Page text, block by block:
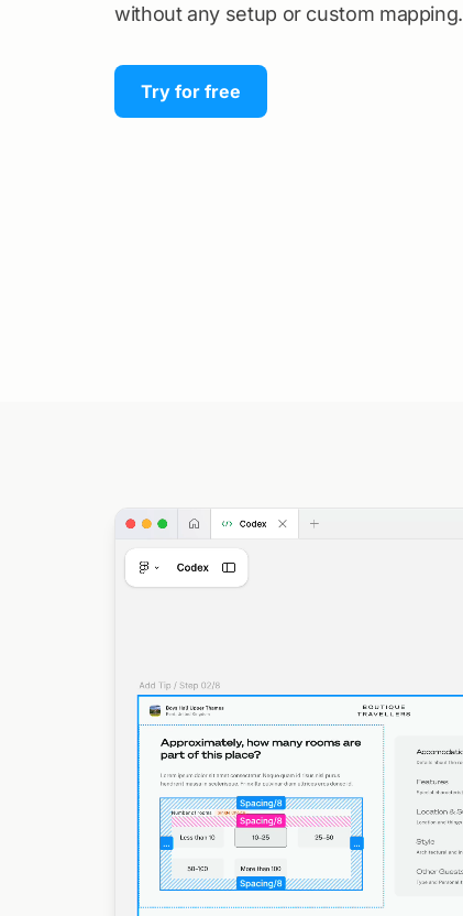
without any setup or custom mapping.
Try for free